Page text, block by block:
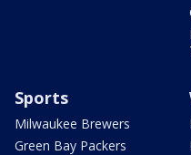
Sports
Milwaukee Brewers
Green Bay Packers